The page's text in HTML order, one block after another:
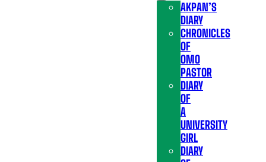
AKPAN’S
DIARY
CHRONICLES
OF
OMO
PASTOR
DIARY
OF
A
UNIVERSITY
GIRL
DIARY